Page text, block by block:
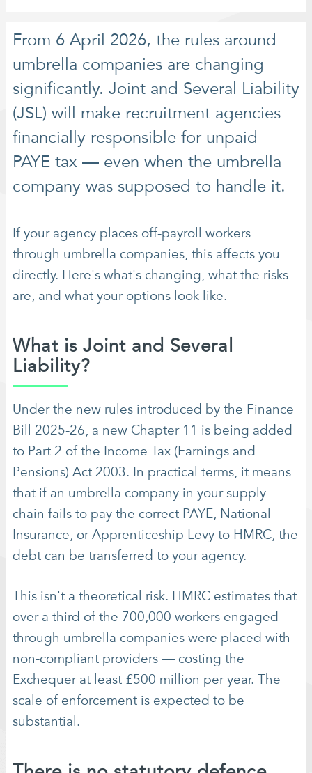
From 6 April 2026, the rules around
umbrella companies are changing
significantly. Joint and Several Liability
(JSL) will make recruitment agencies
financially responsible for unpaid
PAYE tax — even when the umbrella
company was supposed to handle it.
If your agency places off-payroll workers
through umbrella companies, this affects you
directly. Here's what's changing, what the risks
are, and what your options look like.
What is Joint and Several
Liability?
Under the new rules introduced by the Finance
Bill 2025-26, a new Chapter 11 is being added
to Part 2 of the Income Tax (Earnings and
Pensions) Act 2003. In practical terms, it means
that if an umbrella company in your supply
chain fails to pay the correct PAYE, National
Insurance, or Apprenticeship Levy to HMRC, the
debt can be transferred to your agency.
This isn't a theoretical risk. HMRC estimates that
over a third of the 700,000 workers engaged
through umbrella companies were placed with
non-compliant providers — costing the
Exchequer at least £500 million per year. The
scale of enforcement is expected to be
substantial.